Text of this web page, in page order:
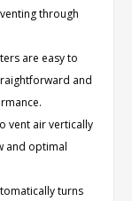
through
are easy to
and
vent air vertically
and optimal
turns